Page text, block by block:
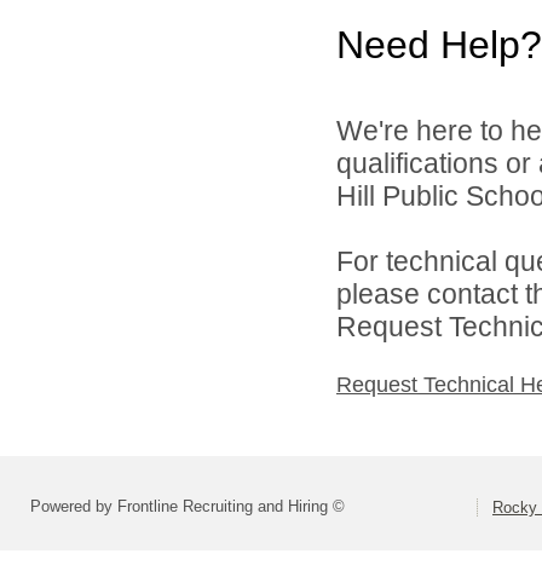
Need Help?
We're here to
qualifications
Hill Public
For technical
please contact
Request
Request Technical
Powered by Frontline Recruiting and Hiring ©